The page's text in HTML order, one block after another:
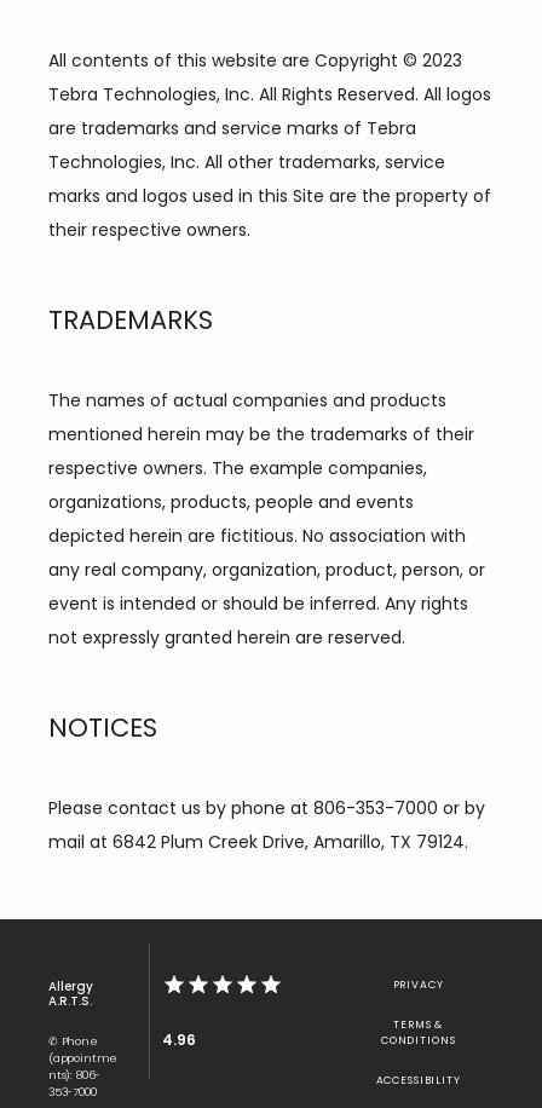
All contents of this website are Copyright © 2023
Tebra Technologies, Inc. All Rights Reserved. All logos
are trademarks and service marks of Tebra
Technologies, Inc. All other trademarks, service
marks and logos used in this Site are the property of
their respective owners.
TRADEMARKS
The names of actual companies and products
mentioned herein may be the trademarks of their
respective owners. The example companies,
organizations, products, people and events
depicted herein are fictitious. No association with
any real company, organization, product, person, or
event is intended or should be inferred. Any rights
not expressly granted herein are reserved.
NOTICES
Please contact us by phone at 806-353-7000 or by
mail at 6842 Plum Creek Drive, Amarillo, TX 79124.
Allergy
A.R.T.S.
✆ Phone
(appointme
nts): 806-
353-7000
4.96
PRIVACY
TERMS &
CONDITIONS
ACCESSIBILITY